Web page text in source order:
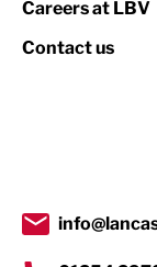
Property
Careers at LBV
Contact us